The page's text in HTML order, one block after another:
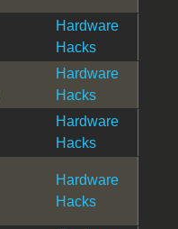
Hardware
Hacks
Hardware
Hacks
Hardware
Hacks
Hardware
Hacks